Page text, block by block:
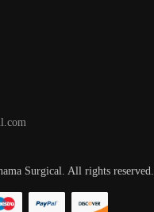
Surgical. All rights reserved.